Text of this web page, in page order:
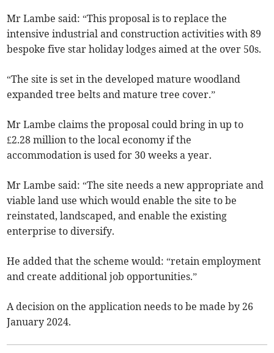
Mr Lambe said: “This proposal is to replace the
intensive industrial and construction activities with 89
bespoke five star holiday lodges aimed at the over 50s.
“The site is set in the developed mature woodland
expanded tree belts and mature tree cover.”
Mr Lambe claims the proposal could bring in up to
£2.28 million to the local economy if the
accommodation is used for 30 weeks a year.
Mr Lambe said: “The site needs a new appropriate and
viable land use which would enable the site to be
reinstated, landscaped, and enable the existing
enterprise to diversify.
He added that the scheme would: “retain employment
and create additional job opportunities.”
A decision on the application needs to be made by 26
January 2024.